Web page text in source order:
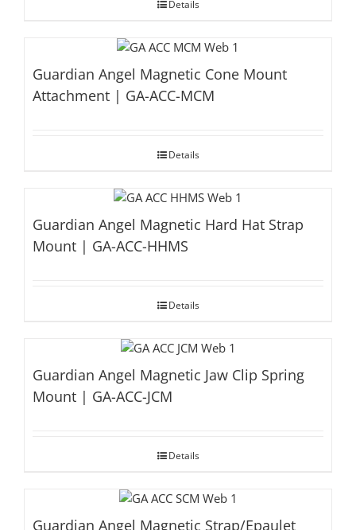
Details
Guardian Angel Magnetic Cone Mount
Attachment | GA-ACC-MCM
Details
Guardian Angel Magnetic Hard Hat Strap
Mount | GA-ACC-HHMS
Details
Guardian Angel Magnetic Jaw Clip Spring
Mount | GA-ACC-JCM
Details
Guardian Angel Magnetic Strap/Epaulet